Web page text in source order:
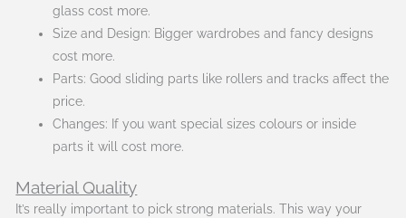
glass cost more.
Size and Design: Bigger wardrobes and fancy designs
cost more.
Parts: Good sliding parts like rollers and tracks affect the
price.
Changes: If you want special sizes colours or inside
parts it will cost more.
Material Quality
It’s really important to pick strong materials. This way your